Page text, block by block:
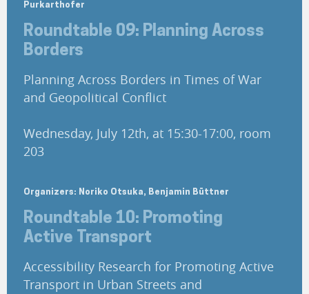
Purkarthofer
Roundtable 09: Planning Across
Borders
Planning Across Borders in Times of War
and Geopolitical Conflict
Wednesday, July 12th, at 15:30-17:00, room
203
Organizers: Noriko Otsuka, Benjamin Büttner
Roundtable 10: Promoting
Active Transport
Accessibility Research for Promoting Active
Transport in Urban Streets and